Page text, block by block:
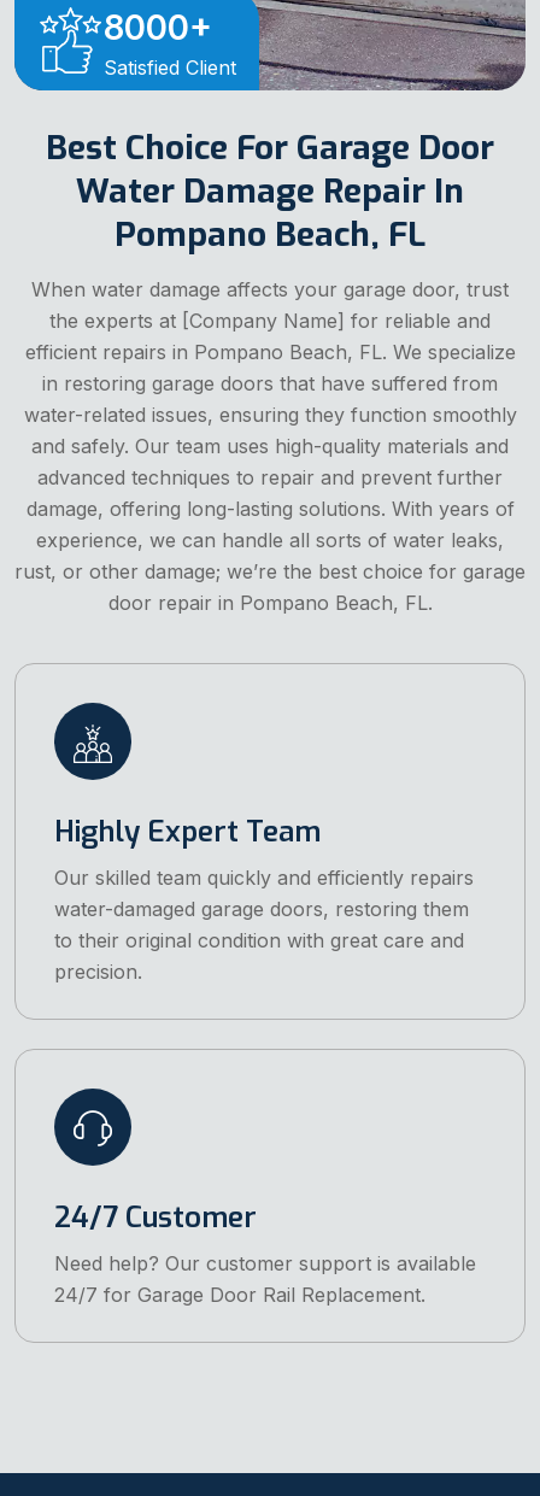
8000+
Satisfied Client
Best Choice For Garage Door
Water Damage Repair In
Pompano Beach, FL
When water damage affects your garage door, trust
the experts at [Company Name] for reliable and
efficient repairs in Pompano Beach, FL. We specialize
in restoring garage doors that have suffered from
water-related issues, ensuring they function smoothly
and safely. Our team uses high-quality materials and
advanced techniques to repair and prevent further
damage, offering long-lasting solutions. With years of
experience, we can handle all sorts of water leaks,
rust, or other damage; we’re the best choice for garage
door repair in Pompano Beach, FL.
Highly Expert Team
Our skilled team quickly and efficiently repairs
water-damaged garage doors, restoring them
to their original condition with great care and
precision.
24/7 Customer
Need help? Our customer support is available
24/7 for Garage Door Rail Replacement.